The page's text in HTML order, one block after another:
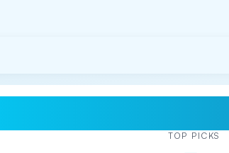
TOP PICKS